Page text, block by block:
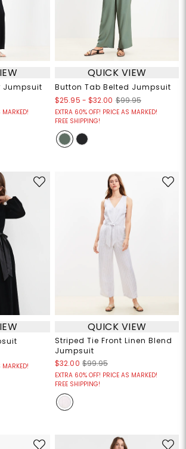
Jumpsuit
MARKED!
QUICK VIEW
Button Tab Belted Jumpsuit
$25.95 - $32.00 $99.95
EXTRA 60% OFF! PRICE AS MARKED!
FREE SHIPPING!
MARKED!
QUICK VIEW
Striped Tie Front Linen Blend
Jumpsuit
$32.00 $99.95
EXTRA 60% OFF! PRICE AS MARKED!
FREE SHIPPING!